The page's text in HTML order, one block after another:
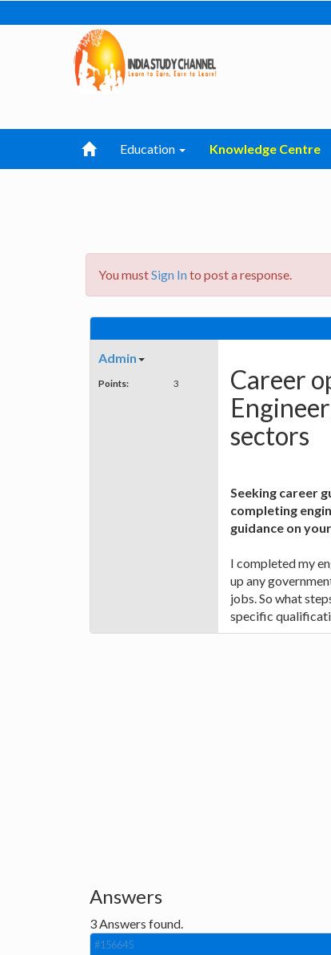
Education Knowledge Centre
You mustSign Into post a response.
Admin
Points: 3
Career
sectors
Seeking career
completing
guidance on
I completed my
up any
jobs. So what
specific
Answers
3Answers found.
#156645